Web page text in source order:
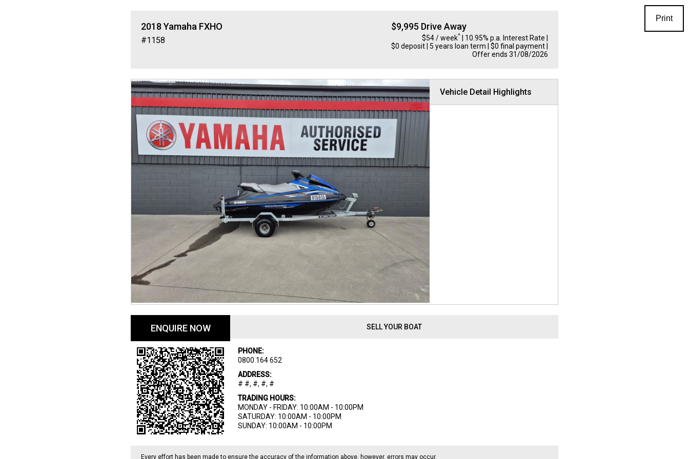
2018 Yamaha FXHO
#1158
$9,995 Drive Away
$54 / week^| 10.95% p.a. Interest Rate
$0 deposit | 5 years loan term | $0 final payment |
Offer ends 31/08/2026
Vehicle Detail Highlights
ENQUIRE NOW SELL YOUR BOAT
PHONE:
0800 164 652
ADDRESS:
# #, #, #, #
TRADING HOURS:
MONDAY - FRIDAY: 10:00AM - 10:00PM
SATURDAY: 10:00AM - 10:00PM
SUNDAY: 10:00AM - 10:00PM
Every effort has been made to ensure the accuracy of the information above, however, errors may occur.
Print